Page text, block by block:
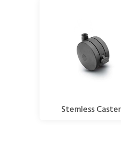
Stemless